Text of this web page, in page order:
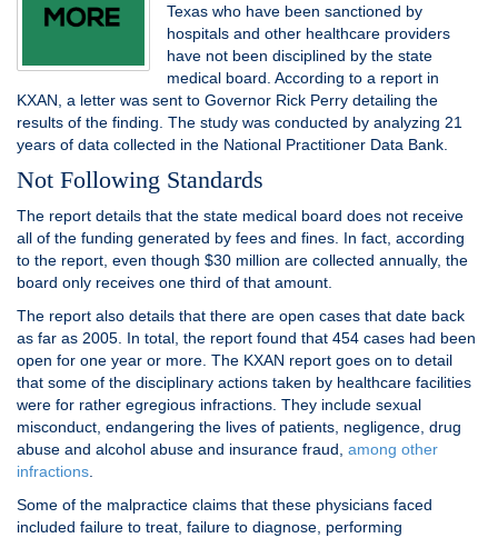
Texas who have been sanctioned by
hospitals and other healthcare providers
have not been disciplined by the state
medical board. According to a report in
KXAN, a letter was sent to Governor Rick Perry detailing the
results of the finding. The study was conducted by analyzing 21
years of data collected in the National Practitioner Data Bank.
Not Following Standards
The report details that the state medical board does not receive
all of the funding generated by fees and fines. In fact, according
to the report, even though $30 million are collected annually, the
board only receives one third of that amount.
The report also details that there are open cases that date back
as far as 2005. In total, the report found that 454 cases had been
open for one year or more. The KXAN report goes on to detail
that some of the disciplinary actions taken by healthcare facilities
were for rather egregious infractions. They include sexual
misconduct, endangering the lives of patients, negligence, drug
abuse and alcohol abuse and insurance fraud, among other
infractions.
Some of the malpractice claims that these physicians faced
included failure to treat, failure to diagnose, performing